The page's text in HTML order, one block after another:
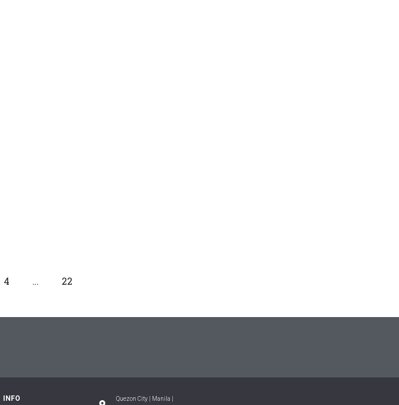
4 … 22
INFO Quezon City | Manila |